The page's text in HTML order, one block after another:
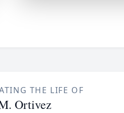
THE LIFE OF
Ortivez